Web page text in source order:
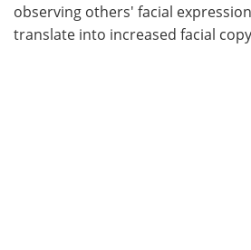
observing others' facial
translate into increased facial